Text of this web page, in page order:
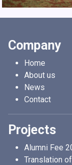
Company
Home
About us
News
Contact
Projects
Alumni Fee
Translation